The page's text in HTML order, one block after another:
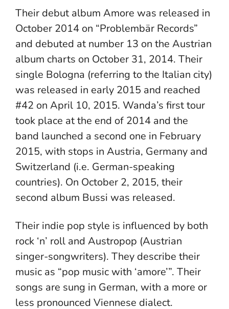
Their debut album Amore was released in
October 2014 on “Problembär Records”
and debuted at number 13 on the Austrian
album charts on October 31, 2014. Their
single Bologna (referring to the Italian city)
was released in early 2015 and reached
#42 on April 10, 2015. Wanda’s first tour
took place at the end of 2014 and the
band launched a second one in February
2015, with stops in Austria, Germany and
Switzerland (i.e. German-speaking
countries). On October 2, 2015, their
second album Bussi was released.
Their indie pop style is influenced by both
rock ‘n’ roll and Austropop (Austrian
singer-songwriters). They describe their
music as “pop music with ‘amore’”. Their
songs are sung in German, with a more or
less pronounced Viennese dialect.